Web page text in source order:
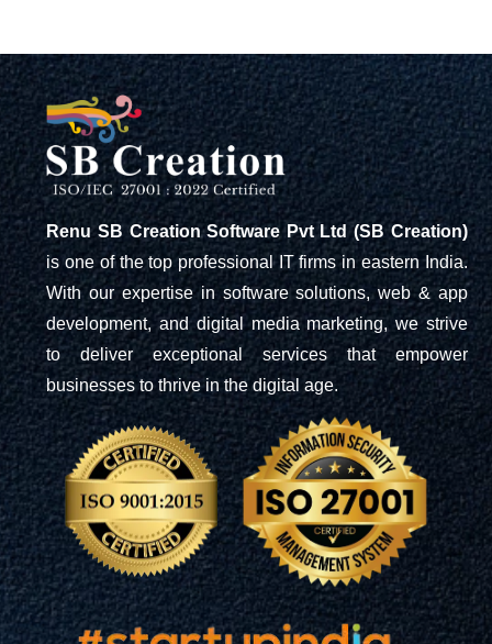
Renu SB Creation Software Pvt Ltd (SB Creation)
is one of the top professional IT firms in eastern India.
With our expertise in software solutions, web & app
development, and digital media marketing, we strive
to deliver exceptional services that empower
businesses to thrive in the digital age.